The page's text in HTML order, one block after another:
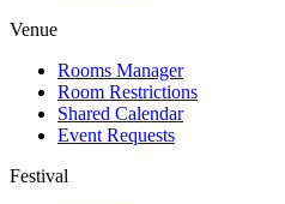
Venue
Rooms Manager
Room Restrictions
Shared Calendar
Event Requests
Festival